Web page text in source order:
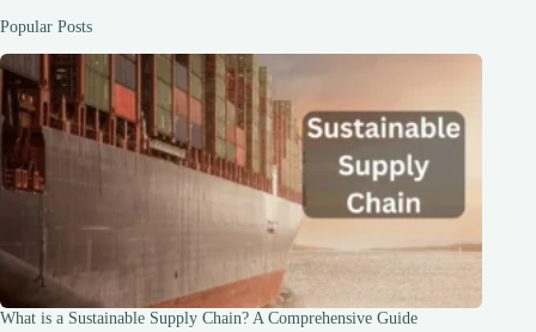
Popular Posts
What is a Sustainable Supply Chain? A Comprehensive Guide